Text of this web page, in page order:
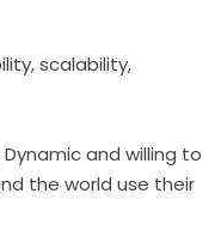
scalability,
and willing to
the world use their